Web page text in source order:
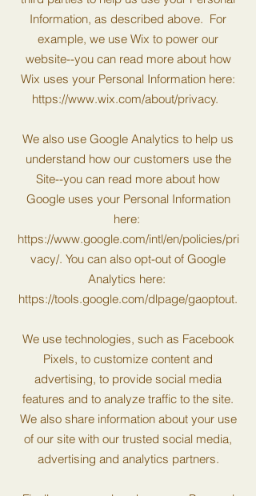
Information, as described above. For
example, we use Wix to power our
website--you can read more about how
Wix uses your Personal Information here:
https://www.wix.com/about/privacy.
We also use Google Analytics to help us
understand how our customers use the
Site--you can read more about how
Google uses your Personal Information
here:
https://www.google.com/intl/en/policies/pri
vacy/. You can also opt-out of Google
Analytics here:
https://tools.google.com/dlpage/gaoptout.
We use technologies, such as Facebook
Pixels, to customize content and
advertising, to provide social media
features and to analyze traffic to the site.
We also share information about your use
of our site with our trusted social media,
advertising and analytics partners.